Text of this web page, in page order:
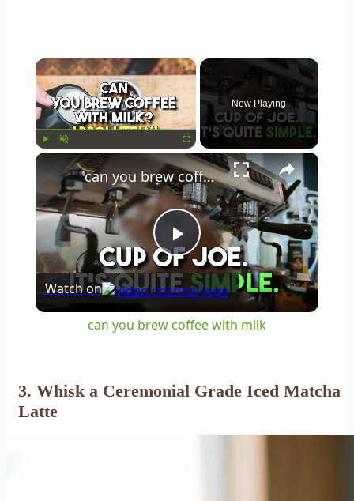
×
Fullscreen
Now Playing
×
Play
Video
can you brew coffee with milk
Watch on
can you brew coffee with milk
3. Whisk a Ceremonial Grade Iced Matcha
Latte